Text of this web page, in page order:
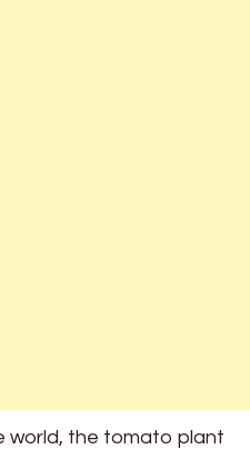
world, the tomato plant